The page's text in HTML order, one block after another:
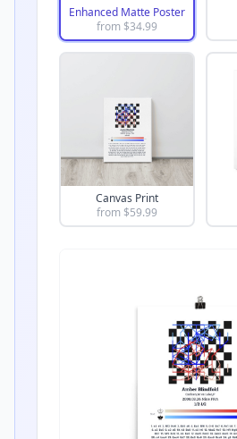
Enhanced Matte Poster
from $34.99
Canvas Print
from $59.99